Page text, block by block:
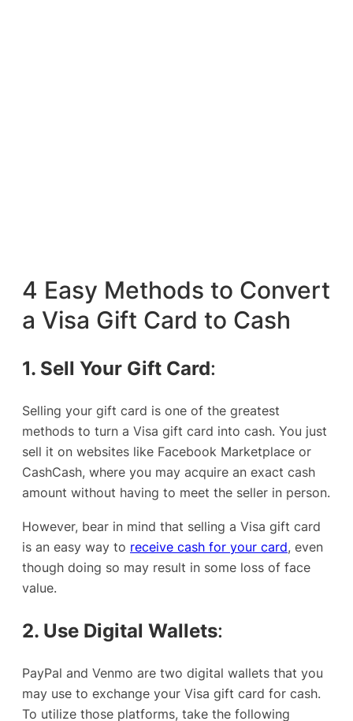
4 Easy Methods to Convert
a Visa Gift Card to Cash
1. Sell Your Gift Card:
Selling your gift card is one of the greatest
methods to turn a Visa gift card into cash. You just
sell it on websites like Facebook Marketplace or
CashCash, where you may acquire an exact cash
amount without having to meet the seller in person.
However, bear in mind that selling a Visa gift card
is an easy way to receive cash for your card, even
though doing so may result in some loss of face
value.
2. Use Digital Wallets:
PayPal and Venmo are two digital wallets that you
may use to exchange your Visa gift card for cash.
To utilize those platforms, take the following